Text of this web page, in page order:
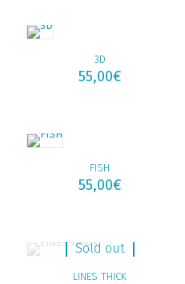
3D
55,00€
FISH
55,00€
Sold out
LINES THICK